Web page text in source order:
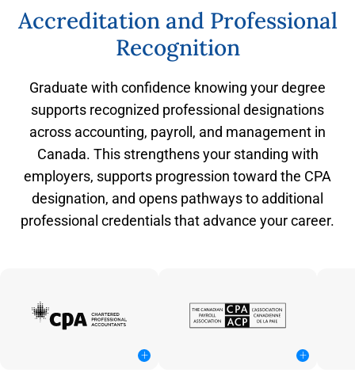
Accreditation and Professional
Recognition
Graduate with confidence knowing your degree
supports recognized professional designations
across accounting, payroll, and management in
Canada. This strengthens your standing with
employers, supports progression toward the CPA
designation, and opens pathways to additional
professional credentials that advance your career.
+ +